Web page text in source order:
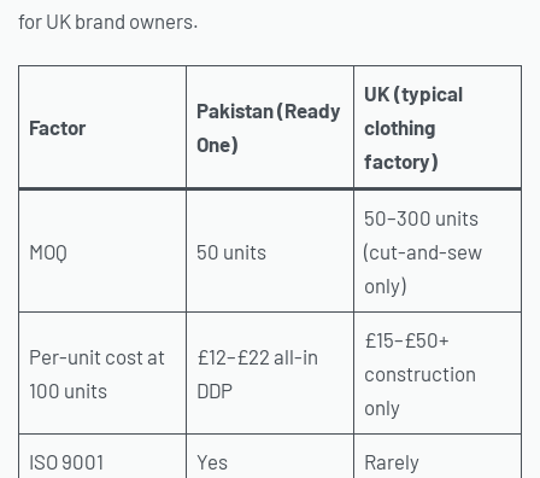
for UK brand owners.
Factor
Pakistan (Ready
One)
UK (typical
clothing
factory)
MOQ 50 units
50–300 units
(cut-and-sew
only)
Per-unit cost at
100 units
£12–£22 all-in
DDP
£15–£50+
construction
only
ISO 9001 Yes Rarely